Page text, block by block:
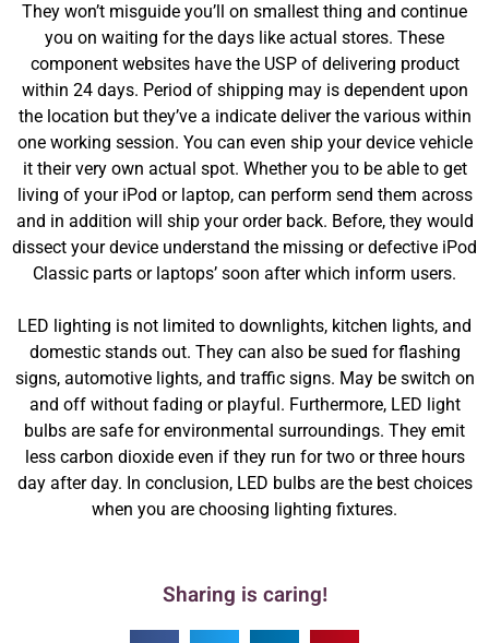
They won’t misguide you’ll on smallest thing and continue
you on waiting for the days like actual stores. These
component websites have the USP of delivering product
within 24 days. Period of shipping may is dependent upon
the location but they’ve a indicate deliver the various within
one working session. You can even ship your device vehicle
it their very own actual spot. Whether you to be able to get
living of your iPod or laptop, can perform send them across
and in addition will ship your order back. Before, they would
dissect your device understand the missing or defective iPod
Classic parts or laptops’ soon after which inform users.
LED lighting is not limited to downlights, kitchen lights, and
domestic stands out. They can also be sued for flashing
signs, automotive lights, and traffic signs. May be switch on
and off without fading or playful. Furthermore, LED light
bulbs are safe for environmental surroundings. They emit
less carbon dioxide even if they run for two or three hours
day after day. In conclusion, LED bulbs are the best choices
when you are choosing lighting fixtures.
Sharing is caring!